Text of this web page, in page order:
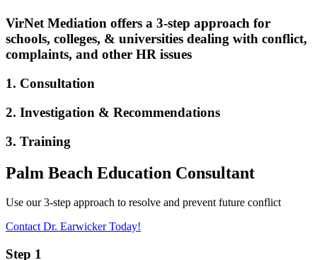
VirNet Mediation offers a 3-step approach for
schools, colleges, & universities dealing with conflict,
complaints, and other HR issues
1. Consultation
2. Investigation & Recommendations
3. Training
Palm Beach Education Consultant
Use our 3-step approach to resolve and prevent future conflict
Contact Dr. Earwicker Today!
Step 1